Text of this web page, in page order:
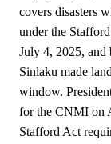
covers disasters
under the
July 4, 2025, and
Sinlaku made
window.
for the CNMI on
Stafford Act